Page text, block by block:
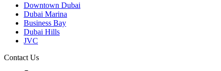
Downtown Dubai
Dubai Marina
Business Bay
Dubai Hills
JVC
Contact Us